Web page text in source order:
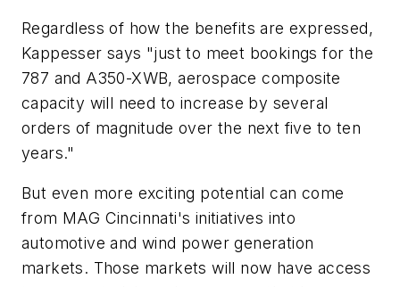
Regardless of how the benefits are expressed,
Kappesser says "just to meet bookings for the
787 and A350-XWB, aerospace composite
capacity will need to increase by several
orders of magnitude over the next five to ten
years."
But even more exciting potential can come
from MAG Cincinnati's initiatives into
automotive and wind power generation
markets. Those markets will now have access